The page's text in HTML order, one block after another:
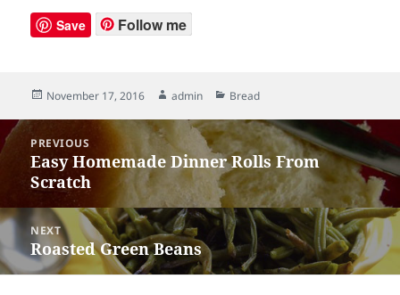
Save Follow me
Posted
November 17, 2016 Author
admin Categories
Bread
Post
navigation
PREVIOUS
Previous
post:
Easy Homemade Dinner Rolls From
Scratch
NEXT
Next
post:
Roasted Green Beans